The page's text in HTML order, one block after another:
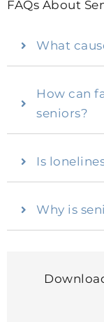
FAQs About
What
How can
seniors?
Is
Why is